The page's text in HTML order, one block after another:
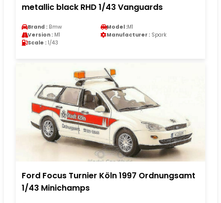
metallic black RHD 1/43 Vanguards
Brand : Bmw Model :M1
Version : M1 Manufacturer : Spark
Scale : 1/43
Ford Focus Turnier Köln 1997 Ordnungsamt
1/43 Minichamps